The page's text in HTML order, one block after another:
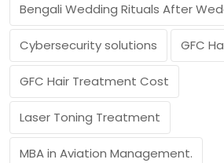
Bengali Wedding Rituals After
Cybersecurity solutions GFC
GFC Hair Treatment Cost
Laser Toning Treatment
MBA in Aviation Management.